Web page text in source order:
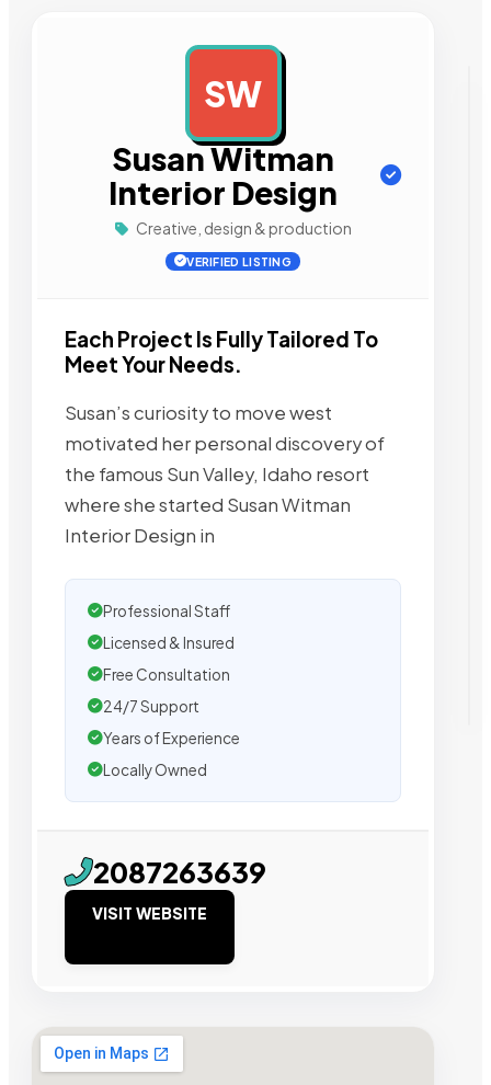
SW
Susan Witman
Interior Design
Creative, design & production
VERIFIED LISTING
Each Project Is Fully Tailored To
Meet Your Needs.
Susan’s curiosity to move west
motivated her personal discovery of
the famous Sun Valley, Idaho resort
where she started Susan Witman
Interior Design in
Professional Staff
Licensed & Insured
Free Consultation
24/7 Support
Years of Experience
Locally Owned
2087263639
VISIT WEBSITE